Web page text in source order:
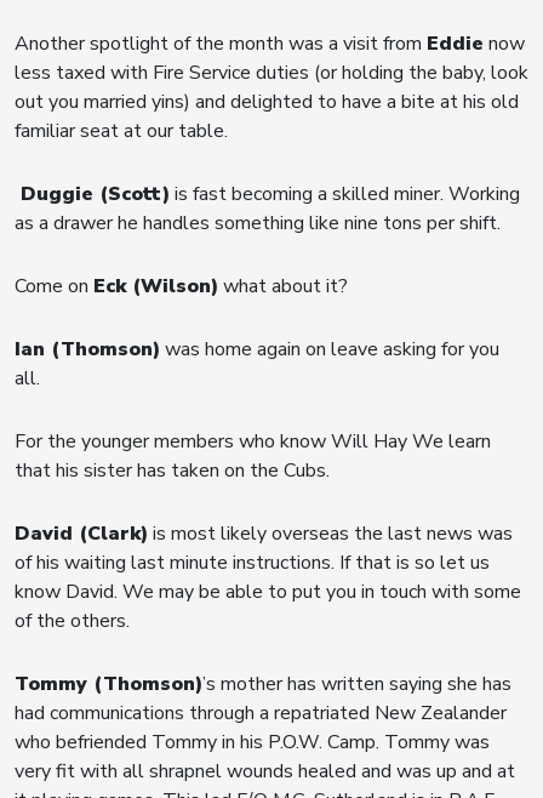
Another spotlight of the month was a visit from Eddie now
less taxed with Fire Service duties (or holding the baby, look
out you married yins) and delighted to have a bite at his old
familiar seat at our table.
Duggie (Scott) is fast becoming a skilled miner. Working
as a drawer he handles something like nine tons per shift.
Come on Eck (Wilson) what about it?
Ian (Thomson) was home again on leave asking for you
all.
For the younger members who know Will Hay We learn
that his sister has taken on the Cubs.
David (Clark) is most likely overseas the last news was
of his waiting last minute instructions. If that is so let us
know David. We may be able to put you in touch with some
of the others.
Tommy (Thomson)’s mother has written saying she has
had communications through a repatriated New Zealander
who befriended Tommy in his P.O.W. Camp. Tommy was
very fit with all shrapnel wounds healed and was up and at